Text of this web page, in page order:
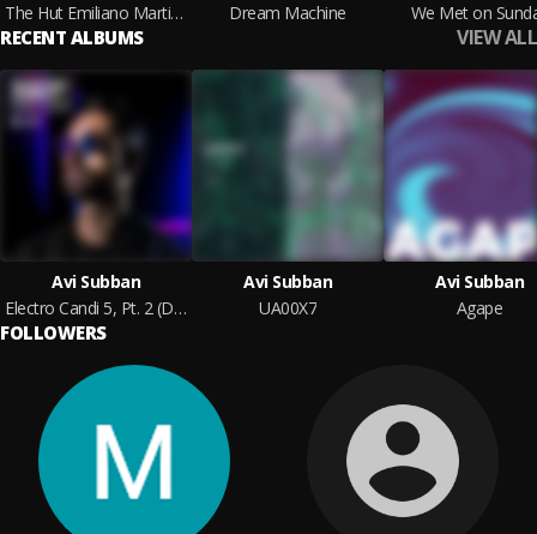
The Hut Emiliano Martini Remix
Dream Machine
We Met on
RECENT ALBUMS VIEW ALL
Avi Subban
Electro Candi 5, Pt. 2 (DJ Mix)
Avi Subban
UA00X7
Avi Subban
Agape
FOLLOWERS